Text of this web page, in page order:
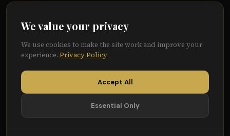
Facebook
We value your privacy
We use cookies to make the site work and improve your
experience. Privacy Policy
Accept All
Essential Only